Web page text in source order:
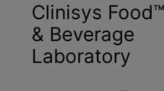
Clinisys Food™
& Beverage
Laboratory